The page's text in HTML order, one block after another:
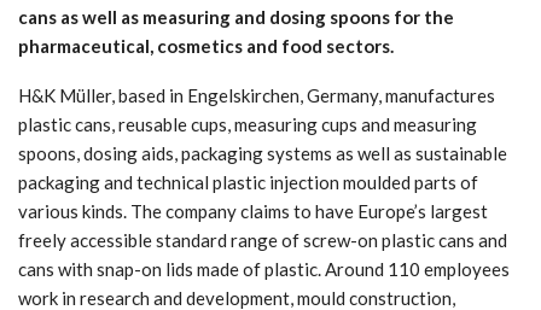
cans as well as measuring and dosing spoons for the
pharmaceutical, cosmetics and food sectors.
H&K Müller, based in Engelskirchen, Germany, manufactures
plastic cans, reusable cups, measuring cups and measuring
spoons, dosing aids, packaging systems as well as sustainable
packaging and technical plastic injection moulded parts of
various kinds. The company claims to have Europe’s largest
freely accessible standard range of screw-on plastic cans and
cans with snap-on lids made of plastic. Around 110 employees
work in research and development, mould construction,